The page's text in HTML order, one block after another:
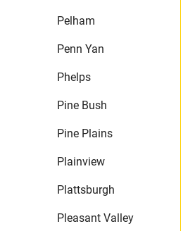
Pelham
Penn Yan
Phelps
Pine Bush
Pine Plains
Plainview
Plattsburgh
Pleasant Valley